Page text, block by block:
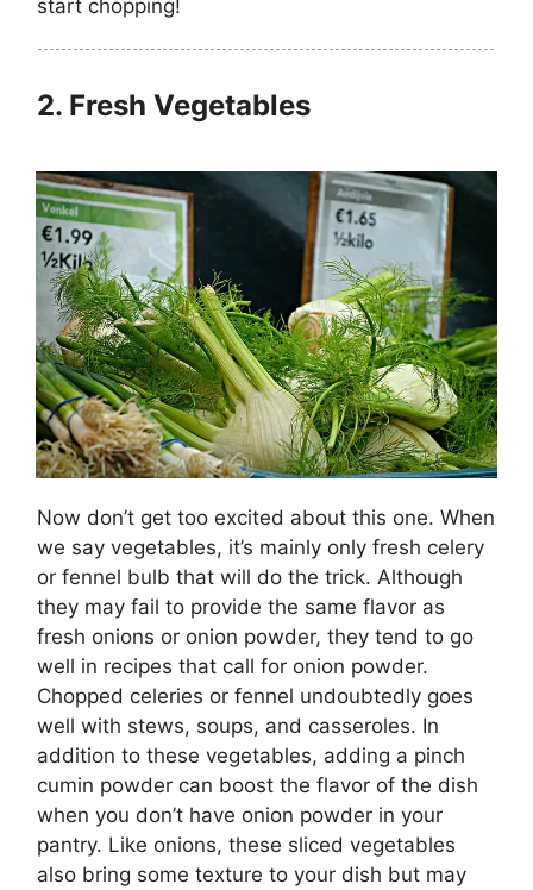
start chopping!
2. Fresh Vegetables
Now don’t get too excited about this one. When
we say vegetables, it’s mainly only fresh celery
or fennel bulb that will do the trick. Although
they may fail to provide the same flavor as
fresh onions or onion powder, they tend to go
well in recipes that call for onion powder.
Chopped celeries or fennel undoubtedly goes
well with stews, soups, and casseroles. In
addition to these vegetables, adding a pinch
cumin powder can boost the flavor of the dish
when you don’t have onion powder in your
pantry. Like onions, these sliced vegetables
also bring some texture to your dish but may